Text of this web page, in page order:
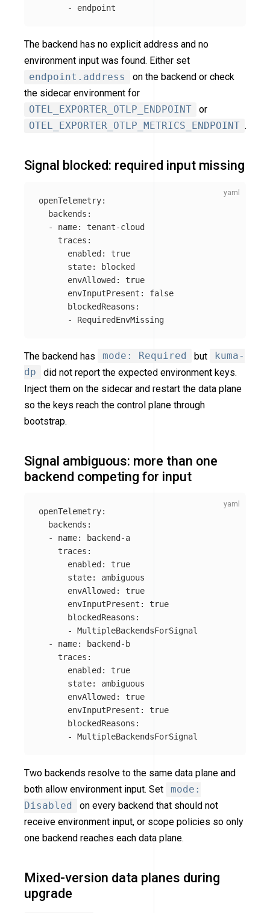
- endpoint
The backend has no explicit address and no
environment input was found. Either set
endpoint.address
on the backend or check
the sidecar environment for
OTEL_EXPORTER_OTLP_ENDPOINT
or
OTEL_EXPORTER_OTLP_METRICS_ENDPOINT .
Signal blocked: required input missing
openTelemetry:
backends :
-
name:
tenant-cloud
traces :
enabled :
true
state:
blocked
envAllowed :
true
envInputPresent :
false
blockedReasons :
-
RequiredEnvMissing
The backend has mode: Required but
kuma-
dp
did not report the expected environment keys.
Inject them on the sidecar and restart the data plane
so the keys reach the control plane through
bootstrap.
Signal ambiguous: more than one
backend competing for input
openTelemetry:
backends :
-
name:
backend-a
traces :
enabled :
true
state:
ambiguous
envAllowed :
true
envInputPresent :
true
blockedReasons :
-
MultipleBackendsForSignal
-
name:
backend-b
traces :
enabled :
true
state:
ambiguous
envAllowed :
true
envInputPresent :
true
blockedReasons :
-
MultipleBackendsForSignal
Two backends resolve to the same data plane and
both allow environment input. Set
mode:
Disabled
on every backend that should not
receive environment input, or scope policies so only
one backend reaches each data plane.
Mixed-version data planes during
upgrade